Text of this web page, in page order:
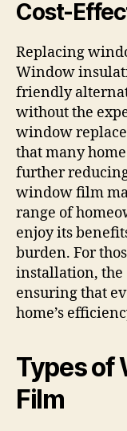
Cost-
Replacing
Window
friendly
without the
window
that many
further
window film
range of
enjoy its
burden. For
installation, the
ensuring that
home’s
Types of
Film